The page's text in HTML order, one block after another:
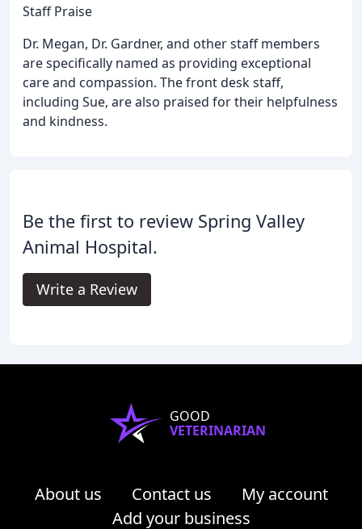
Staff Praise
Dr. Megan, Dr. Gardner, and other staff members
are specifically named as providing exceptional
care and compassion. The front desk staff,
including Sue, are also praised for their helpfulness
and kindness.
Be the first to review Spring Valley
Animal Hospital.
Write a Review
GOOD
VETERINARIAN
About us Contact us
My account
Add your business